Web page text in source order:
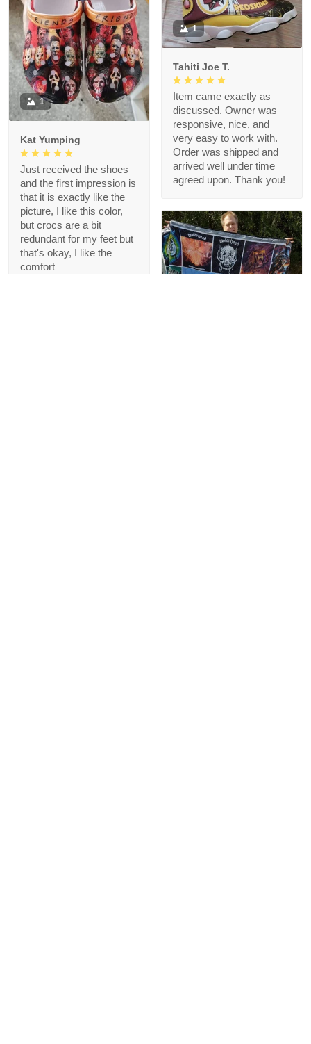
1
Tahiti Joe T.
Item came exactly as
discussed. Owner was
responsive, nice, and
very easy to work with.
Order was shipped and
arrived well under time
agreed upon. Thank you!
1
Kat Yumping
Just received the shoes
and the first impression is
that it is exactly like the
picture, I like this color,
but crocs are a bit
redundant for my feet but
that's okay, I like the
comfort